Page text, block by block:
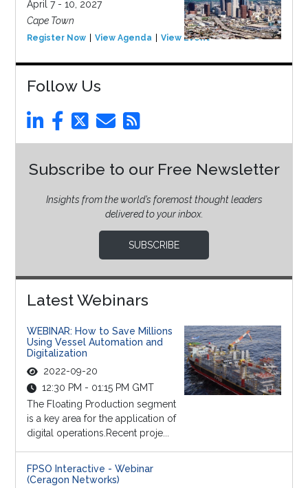
April 7 - 10, 2027
Cape Town
Register Now View Agenda View Event
Follow Us
Subscribe to our Free Newsletter
Insights from the world’s foremost thought leaders
delivered to your inbox.
SUBSCRIBE
Latest Webinars
WEBINAR: How to Save Millions
Using Vessel Automation and
Digitalization
2022-09-20
12:30 PM - 01:15 PM GMT
The Floating Production segment
is a key area for the application of
digital operations.Recent proje...
FPSO Interactive - Webinar
(Ceragon Networks)